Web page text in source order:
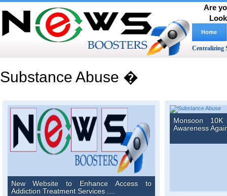
Are
Home
Centralizing
Substance Abuse �
New Website to Enhance Access to
Addiction Treatment Services ....
Monsoon
Awareness